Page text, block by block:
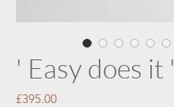
' Easy does it '
£395.00Price